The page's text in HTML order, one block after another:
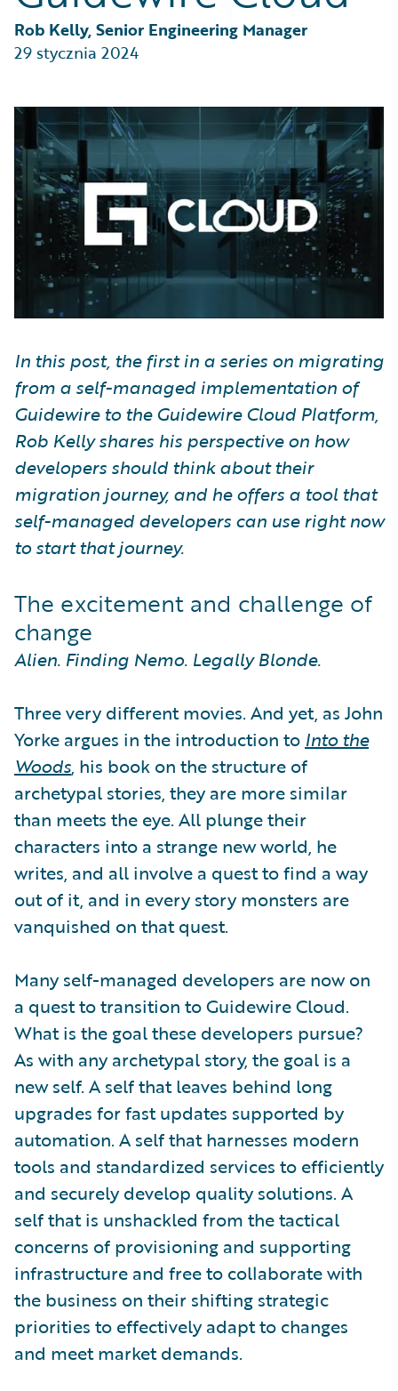
Partner Perspective
Technology
Trends
Rob Kelly, Senior Engineering Manager
29 stycznia 2024
In this post, the first in a series on migrating
from a self-managed implementation of
Guidewire to the Guidewire Cloud Platform,
Rob Kelly shares his perspective on how
developers should think about their
migration journey, and he offers a tool that
self-managed developers can use right now
to start that journey.
The excitement and challenge of
change
Alien. Finding Nemo. Legally Blonde.
Three very different movies. And yet, as John
Yorke argues in the introduction to Into the
Woods, his book on the structure of
archetypal stories, they are more similar
than meets the eye. All plunge their
characters into a strange new world, he
writes, and all involve a quest to find a way
out of it, and in every story monsters are
vanquished on that quest.
Many self-managed developers are now on
a quest to transition to Guidewire Cloud.
What is the goal these developers pursue?
As with any archetypal story, the goal is a
new self. A self that leaves behind long
upgrades for fast updates supported by
automation. A self that harnesses modern
tools and standardized services to efficiently
and securely develop quality solutions. A
self that is unshackled from the tactical
concerns of provisioning and supporting
infrastructure and free to collaborate with
the business on their shifting strategic
priorities to effectively adapt to changes
and meet market demands.